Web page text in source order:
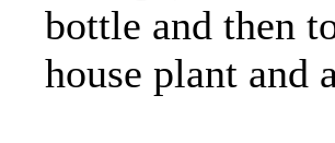
bottle and then
house plant and